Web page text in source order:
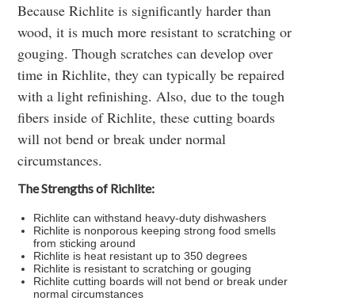
Because Richlite is significantly harder than
wood, it is much more resistant to scratching or
gouging. Though scratches can develop over
time in Richlite, they can typically be repaired
with a light refinishing. Also, due to the tough
fibers inside of Richlite, these cutting boards
will not bend or break under normal
circumstances.
The Strengths of Richlite:
Richlite can withstand heavy-duty dishwashers
Richlite is nonporous keeping strong food smells
from sticking around
Richlite is heat resistant up to 350 degrees
Richlite is resistant to scratching or gouging
Richlite cutting boards will not bend or break under
normal circumstances